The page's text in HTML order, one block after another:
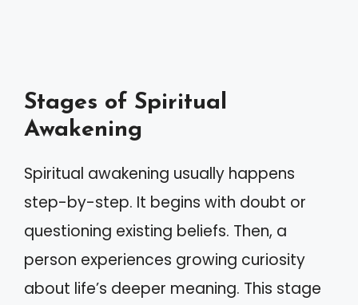
Stages of Spiritual
Awakening
Spiritual awakening usually happens
step-by-step. It begins with doubt or
questioning existing beliefs. Then, a
person experiences growing curiosity
about life’s deeper meaning. This stage